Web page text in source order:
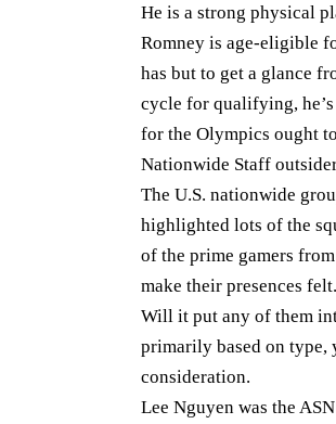
He is a strong physical
Romney is age-eligible
has but to get a glance
cycle for qualifying,
for the Olympics ought
Nationwide Staff
The U.S. nationwide
highlighted lots of the
of the prime gamers
make their presences felt.
Will it put any of them
primarily based on type,
consideration.
Lee Nguyen was the